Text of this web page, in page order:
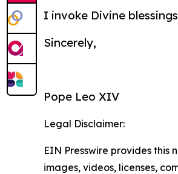
I invoke Divine
Sincerely,
Pope Leo XIV
Legal Disclaimer:
EIN Presswire provides
images, videos, licenses,